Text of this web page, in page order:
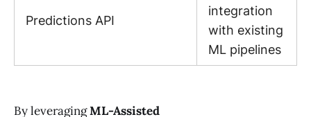
Predictions API
integration
with existing
ML pipelines
By leveragingML-Assisted